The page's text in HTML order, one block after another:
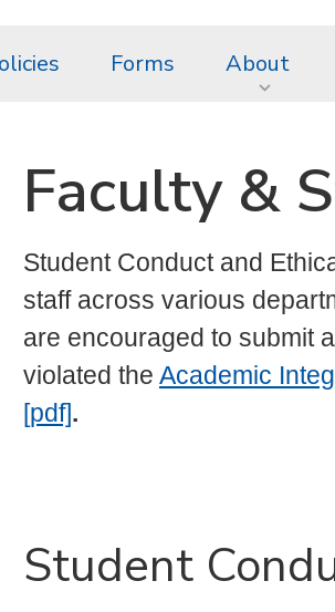
Forms About
Faculty &
Student Conduct and
staff across various
are encouraged to submit
violated the Academic
[pdf].
Student